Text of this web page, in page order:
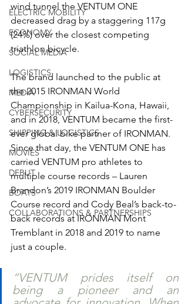
ELECTRIC MOBILITY
ECONOMY
SOCIAL MEDIA
LOGISTICS
MEDIA
CYBERSECURITY
SHIPPING & LOGISTICS
MOVIES
DEBUT
BOATS
COLLABORATIONS & PARTNERSHIPS
wind tunnel the VENTUM ONE
decreased drag by a staggering 117g
(24%) over the closest competing
triathlon bicycle.
The brand launched to the public at
the 2015 IRONMAN World
Championship in Kailua-Kona, Hawaii,
and in 2018, VENTUM became the first-
ever global bike partner of IRONMAN.
Since that day, the VENTUM ONE has
carried VENTUM pro athletes to
multiple course records – Lauren
Brandon’s 2019 IRONMAN Boulder
Course record and Cody Beal’s back-to-
back records at IRONMAN Mont
Tremblant in 2018 and 2019 to name
just a couple.
“VENTUM prides itself on
being a pioneer and an